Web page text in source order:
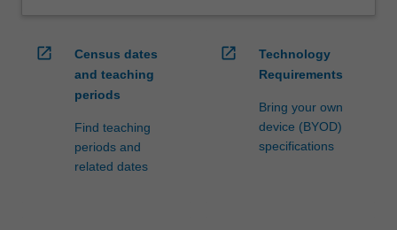
open_in_new
Census dates
and teaching
periods
Find teaching
periods and
related dates
open_in_new
Technology
Requirements
Bring your own
device (BYOD)
specifications